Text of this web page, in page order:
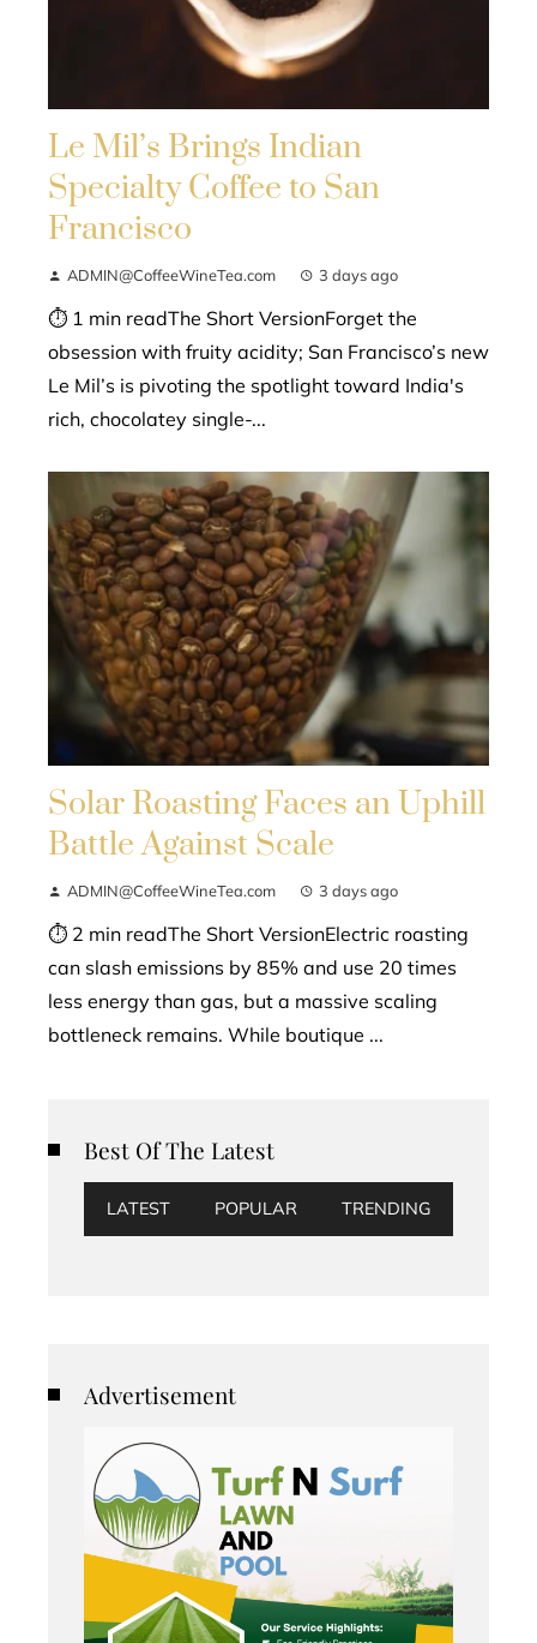
Le Mil’s Brings Indian
Specialty Coffee to San
Francisco
ADMIN@CoffeeWineTea.com 3 days ago
⏱ 1 min readThe Short VersionForget the
obsession with fruity acidity; San Francisco’s new
Le Mil’s is pivoting the spotlight toward India's
rich, chocolatey single-...
Solar Roasting Faces an Uphill
Battle Against Scale
ADMIN@CoffeeWineTea.com 3 days ago
⏱ 2 min readThe Short VersionElectric roasting
can slash emissions by 85% and use 20 times
less energy than gas, but a massive scaling
bottleneck remains. While boutique ...
Best Of The Latest
LATEST POPULAR TRENDING
Advertisement